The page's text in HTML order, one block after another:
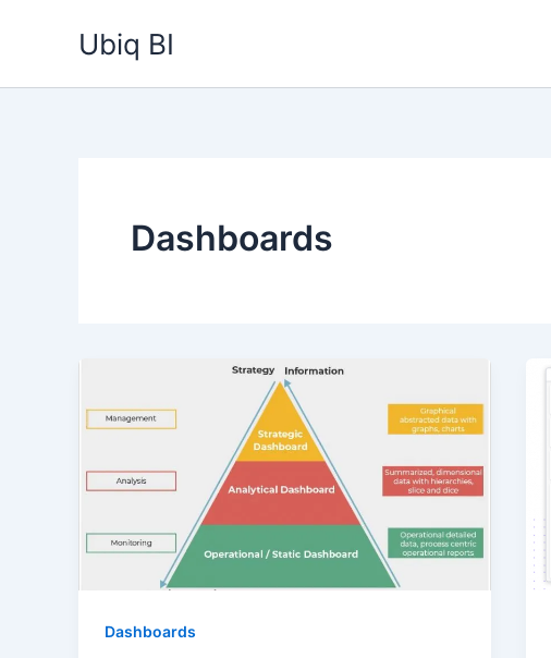
Ubiq BI
Dashboards
Dashboards